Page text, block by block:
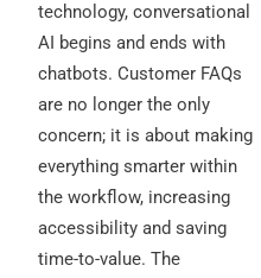
technology, conversational
AI begins and ends with
chatbots. Customer FAQs
are no longer the only
concern; it is about making
everything smarter within
the workflow, increasing
accessibility and saving
time-to-value. The